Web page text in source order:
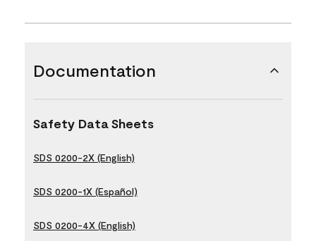
Documentation
Safety Data Sheets
SDS 0200-2X (English)
SDS 0200-1X (Español)
SDS 0200-4X (English)